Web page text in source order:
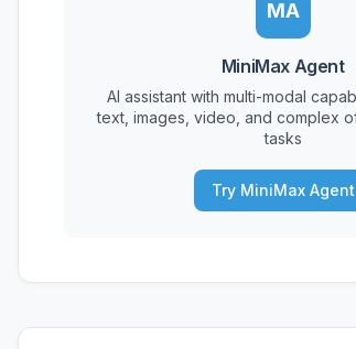
MA
MiniMax Agent
AI assistant with multi-modal
text, images, video, and complex
tasks
Try MiniMax Agent